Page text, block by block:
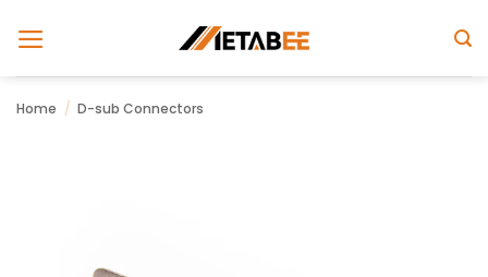
Home / D-sub Connectors